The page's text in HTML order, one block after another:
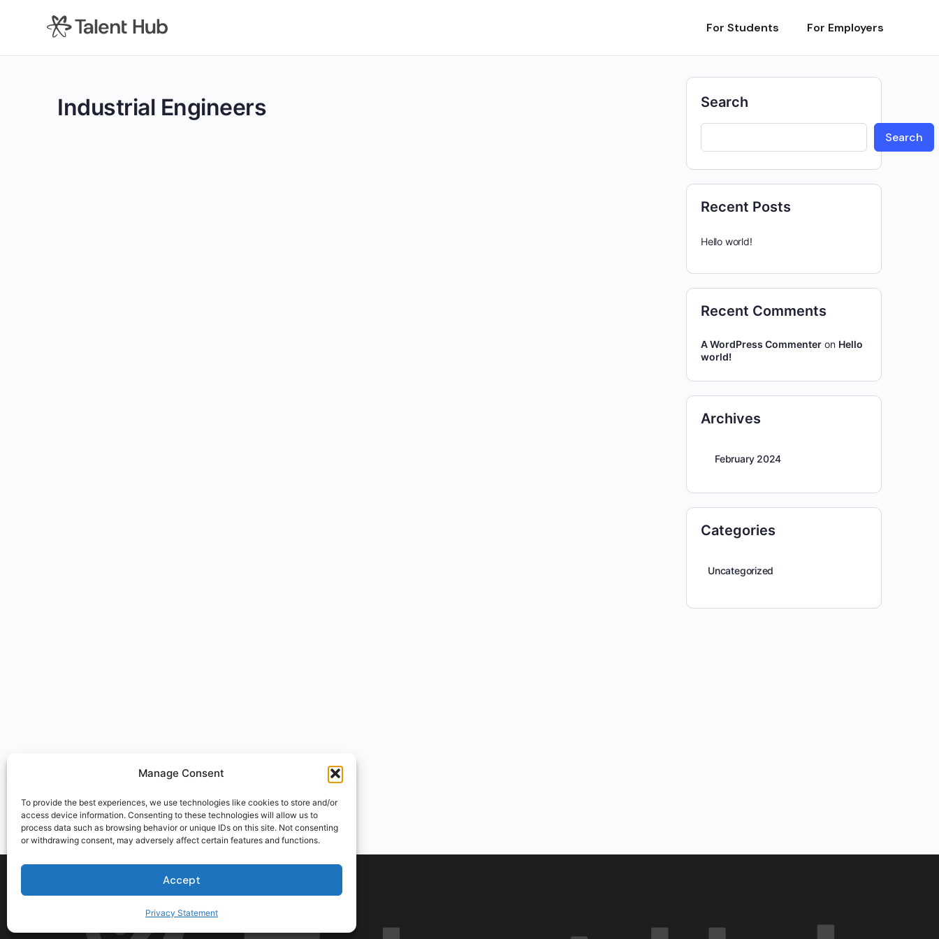
Manage Consent
To provide the best experiences, we use technologies like cookies to store and/or
access device information. Consenting to these technologies will allow us to
process data such as browsing behavior or unique IDs on this site. Not consenting
or withdrawing consent, may adversely affect certain features and functions.
Accept
Privacy Statement
For Students For Employers
Industrial Engineers Search
Search
Recent Posts
Hello world!
Recent Comments
A WordPress Commenter on Hello
world!
Archives
February 2024
Categories
Uncategorized